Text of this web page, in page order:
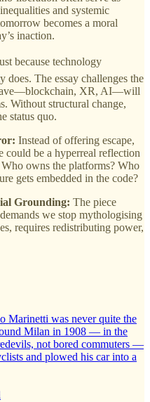
and systemic
becomes a moral
inaction.
because technology
does. The essay challenges the
XR, AI—will
Without structural change,
status quo.
Instead of offering escape,
could be a hyperreal reflection
owns the platforms? Who
gets embedded in the code?
Grounding: The piece
we stop mythologising
requires redistributing power,
Marinetti was never quite the
Milan in 1908 — in the
not bored commuters —
and plowed his car into a